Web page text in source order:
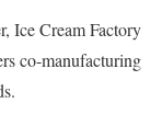
Ice Cream Factory
co-manufacturing